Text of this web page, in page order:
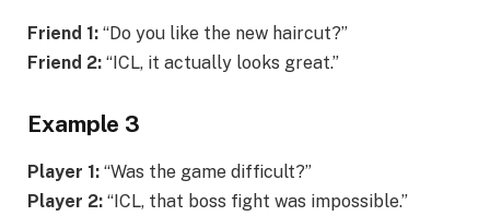
Friend 1: “Do you like the new haircut?”
Friend 2: “ICL, it actually looks great.”
Example 3
Player 1: “Was the game difficult?”
Player 2: “ICL, that boss fight was impossible.”